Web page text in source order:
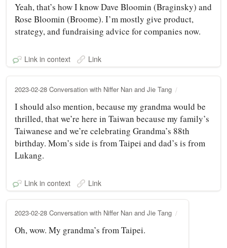
Yeah, that’s how I know Dave Bloomin (Braginsky) and
Rose Bloomin (Broome). I’m mostly give product,
strategy, and fundraising advice for companies now.
Link in context Link
2023-02-28 Conversation with Niffer Nan and Jie Tang
I should also mention, because my grandma would be
thrilled, that we’re here in Taiwan because my family’s
Taiwanese and we’re celebrating Grandma’s 88th
birthday. Mom’s side is from Taipei and dad’s is from
Lukang.
Link in context Link
2023-02-28 Conversation with Niffer Nan and Jie Tang
Oh, wow. My grandma’s from Taipei.